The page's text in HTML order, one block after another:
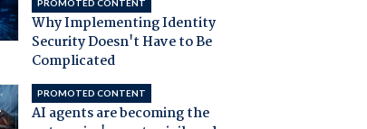
PROMOTED CONTENT
Why Implementing Identity
Security Doesn't Have to Be
Complicated
PROMOTED CONTENT
AI agents are becoming the